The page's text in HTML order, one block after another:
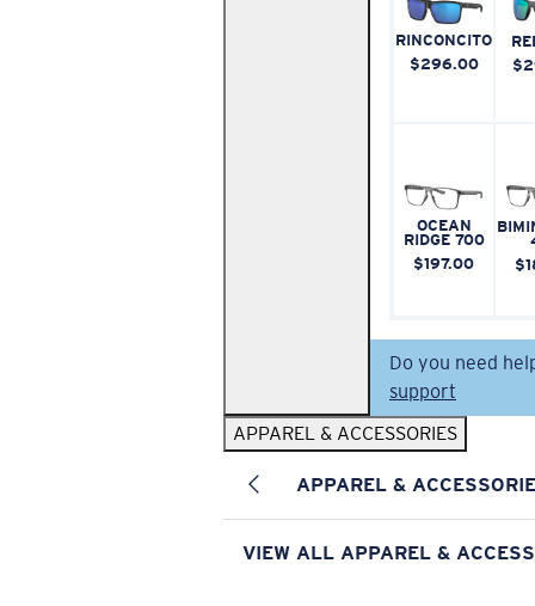
RINCONCITO
$296.00
OCEAN
RIDGE 700
$197.00
Do you need
support
APPAREL & ACCESSORIES
APPAREL &
VIEW ALL APPAREL &